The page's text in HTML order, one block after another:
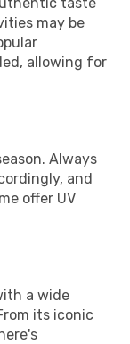
may be
allowing for
Always
and
offer UV
a wide
its iconic